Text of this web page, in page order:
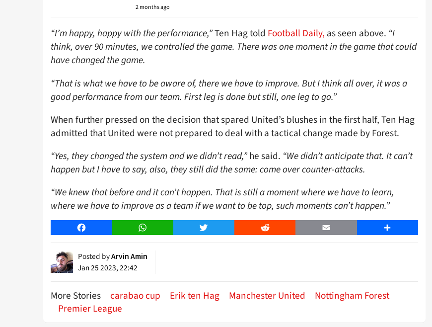
2 months ago
“I’m happy, happy with the performance,”Ten Hag told Football Daily, as seen above. “I
think, over 90 minutes, we controlled the game. There was one moment in the game that could
have changed the game.
“That is what we have to be aware of, there we have to improve. But I think all over, it was a
good performance from our team. First leg is done but still, one leg to go.”
When further pressed on the decision that spared United’s blushes in the first half, Ten Hag
admitted that United were not prepared to deal with a tactical change made by Forest.
“Yes, they changed the system and we didn’t read,”he said. “We didn’t anticipate that. It can’t
happen but I have to say, also, they still did the same: come over counter-attacks.
“We knew that before and it can’t happen. That is still a moment where we have to learn,
where we have to improve as a team if we want to be top, such moments can’t happen.”
Facebook WhatsApp Twitter Reddit Email Share
Posted byArvin Amin
Jan 25 2023, 22:42
More Stories carabao cup Erik ten Hag Manchester United
Nottingham Forest
Premier League